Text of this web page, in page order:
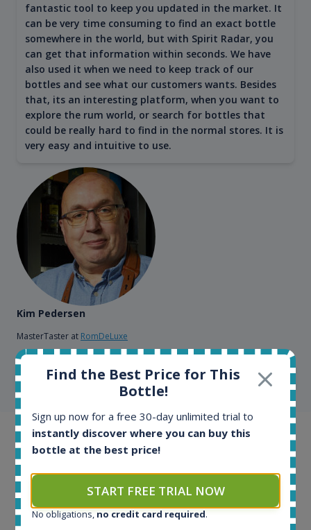
fantastic tool to keep you updated in the market. It
can be very time consuming to find an exact bottle
somewhere in the world, but with Spirit Radar, you
can get that information within seconds. We have
also used it when we need to keep track of our
bottles and see what our customers wants. Besides
that, its an interesting platform, when you want to
explore the rum world, or search for bottles that
could be really hard to find in the normal stores. It is
very easy and intuitive to use.
Kim Pedersen
MasterTaster at RomDeLuxe
SHOW ALL TESTIMONIALS
Example bottles
Interested to see what kind of data we provide for
each bottle? Explore details of example bottles from
the application.
Find the Best Price for This
Bottle!
Sign up now for a free 30-day unlimited trial to
instantly discover where you can buy this
bottle at the best price!
START FREE TRIAL NOW
No obligations, no credit card required.